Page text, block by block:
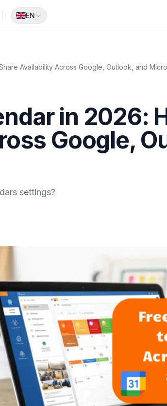
EN
Availability Across Google, Outlook, and
in 2026:
Google,
settings?